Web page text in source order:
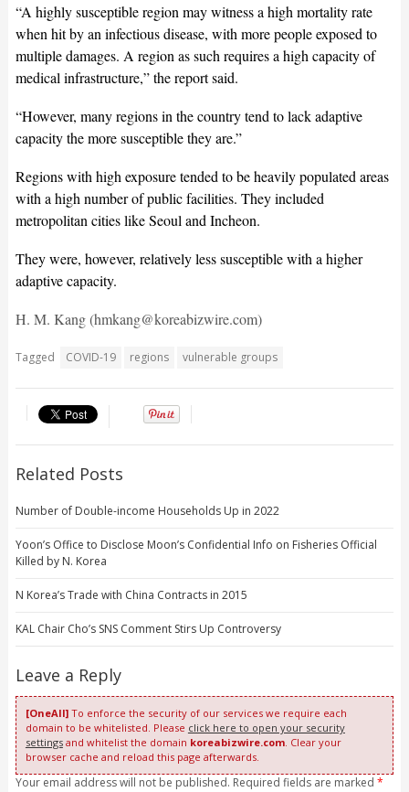
“A highly susceptible region may witness a high mortality rate
when hit by an infectious disease, with more people exposed to
multiple damages. A region as such requires a high capacity of
medical infrastructure,” the report said.
“However, many regions in the country tend to lack adaptive
capacity the more susceptible they are.”
Regions with high exposure tended to be heavily populated areas
with a high number of public facilities. They included
metropolitan cities like Seoul and Incheon.
They were, however, relatively less susceptible with a higher
adaptive capacity.
H. M. Kang (hmkang@koreabizwire.com)
Tagged COVID-19 regions vulnerable groups
Related Posts
Number of Double-income Households Up in 2022
Yoon’s Office to Disclose Moon’s Confidential Info on Fisheries Official
Killed by N. Korea
N Korea’s Trade with China Contracts in 2015
KAL Chair Cho’s SNS Comment Stirs Up Controversy
Leave a Reply
[OneAll]To enforce the security of our services we require each
domain to be whitelisted. Please click here to open your security
settingsand whitelist the domain koreabizwire.com. Clear your
browser cache and reload this page afterwards.
Your email address will not be published. Required fields are marked *